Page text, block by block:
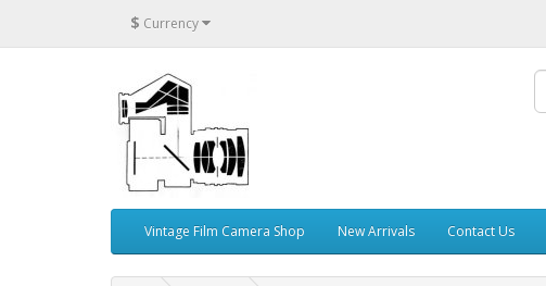
$ Currency
Vintage Film Camera Shop New Arrivals Contact Us